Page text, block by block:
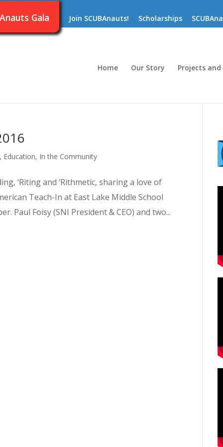
Gala Join SCUBAnauts! Scholarships
Home Our Story Projects
, Education, In the Community
‘Riting and ‘Rithmetic, sharing a love of
Teach-In at East Lake Middle School
Paul Foisy (SNI President & CEO) and two...